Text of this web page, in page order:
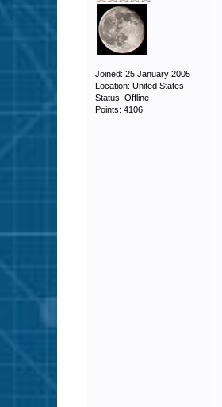
Joined: 25 January 2005
Location: United States
Status: Offline
Points: 4106